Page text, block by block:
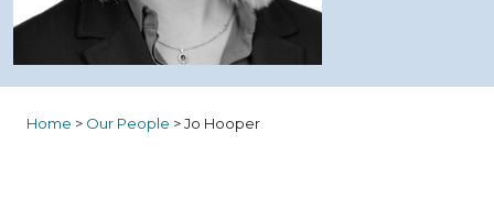
Home > Our People >Jo Hooper